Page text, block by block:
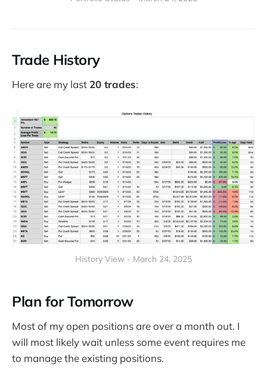
Trade History
Here are my last 20 trades:
History View - March 24, 2025
Plan for Tomorrow
Most of my open positions are over a month out. I
will most likely wait unless some event requires me
to manage the existing positions.